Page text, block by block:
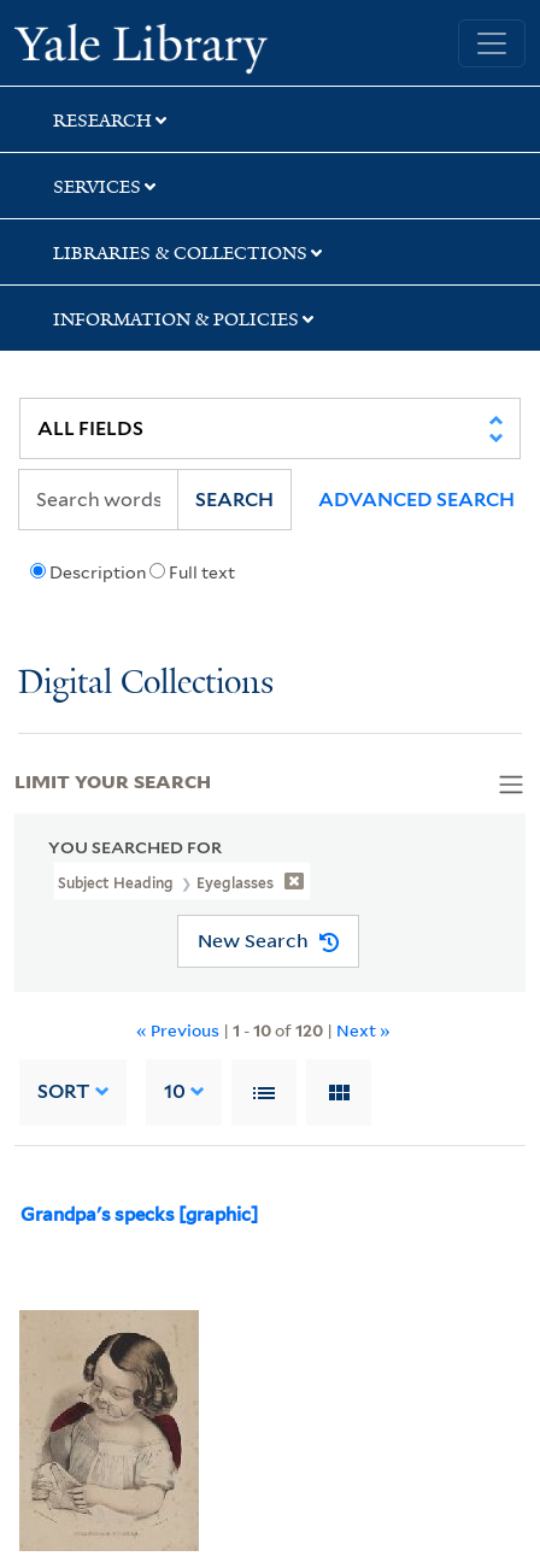
Skip
to
search
Skip
to
main
content
Skip
to
first
result
Yale University Library
RESEARCH
SERVICES
LIBRARIES & COLLECTIONS
INFORMATION & POLICIES
Description Full text
SEARCH ADVANCED SEARCH
Digital Collections
YOU SEARCHED FOR
Subject Heading Eyeglasses
New Search
« Previous | 1 -10of120| Next »
SORT 10
Grandpa's specks [graphic]
LIMIT YOUR SEARCH